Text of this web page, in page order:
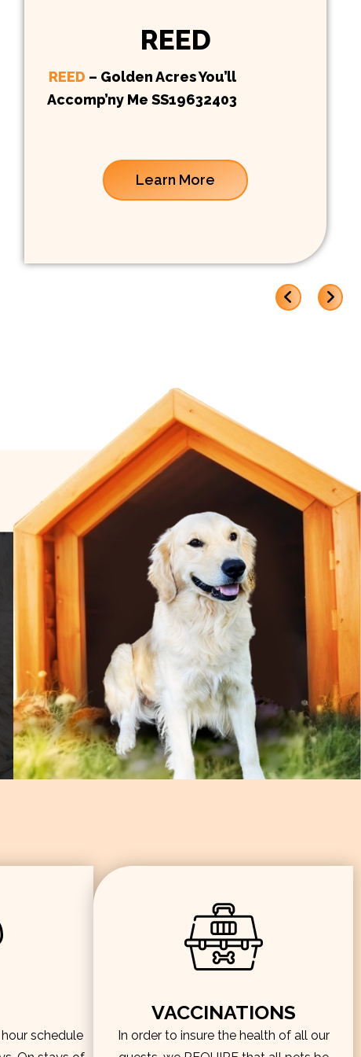
REED
REED – Golden Acres You’ll
Accomp’ny Me SS19632403
Learn More
schedule
VACCINATIONS
In order to insure the health of all our